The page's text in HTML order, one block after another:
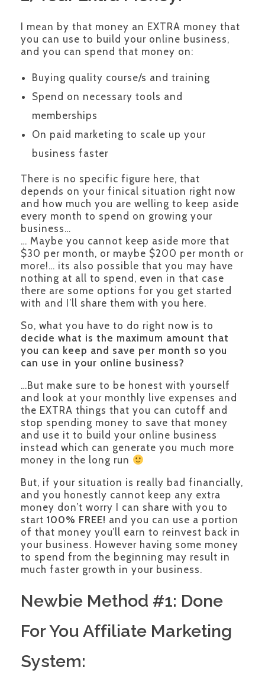
I mean by that money an EXTRA money that
you can use to build your online business,
and you can spend that money on:
Buying quality course/s and training
Spend on necessary tools and
memberships
On paid marketing to scale up your
business faster
There is no specific figure here, that
depends on your finical situation right now
and how much you are welling to keep aside
every month to spend on growing your
business…
… Maybe you cannot keep aside more that
$30 per month, or maybe $200 per month or
more!… its also possible that you may have
nothing at all to spend, even in that case
there are some options for you get started
with and I’ll share them with you here.
So, what you have to do right now is to
decide what is the maximum amount that
you can keep and save per month so you
can use in your online business?
…But make sure to be honest with yourself
and look at your monthly live expenses and
the EXTRA things that you can cutoff and
stop spending money to save that money
and use it to build your online business
instead which can generate you much more
money in the long run
But, if your situation is really bad financially,
and you honestly cannot keep any extra
money don’t worry I can share with you to
start 100% FREE! and you can use a portion
of that money you’ll earn to reinvest back in
your business. However having some money
to spend from the beginning may result in
much faster growth in your business.
Newbie Method #1: Done
For You Affiliate Marketing
System: